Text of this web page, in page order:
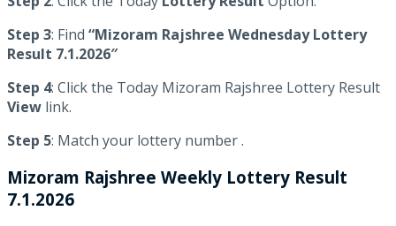
Step 3: Find “Mizoram Rajshree Wednesday Lottery
Result 7.1.2026″
Step 4: Click the Today Mizoram Rajshree Lottery Result
View link.
Step 5: Match your lottery number .
Mizoram Rajshree Weekly Lottery Result
7.1.2026